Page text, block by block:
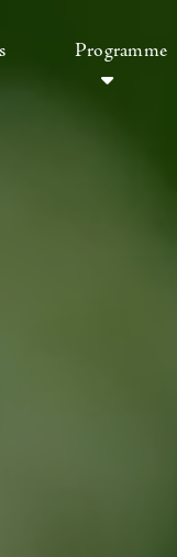
Programme